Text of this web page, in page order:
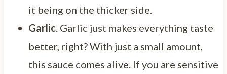
it being on the thicker side.
Garlic. Garlic just makes everything taste
better, right? With just a small amount,
this sauce comes alive. If you are sensitive